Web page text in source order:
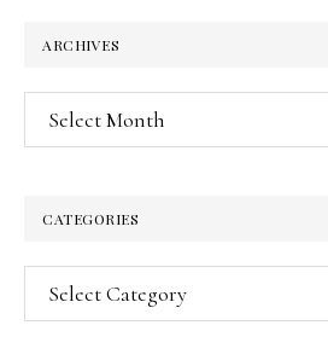
ARCHIVES
Archives
CATEGORIES
Categories